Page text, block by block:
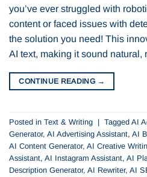
you’ve ever struggled with
content or faced issues with
the solution you need! This
AI text, making it sound
CONTINUE READING →
Posted in Text & Writing | Tagged AI
Generator, AI Advertising Assistant, AI
AI Content Generator, AI Creative
Assistant, AI Instagram Assistant, AI
Description Generator, AI Rewriter, AI